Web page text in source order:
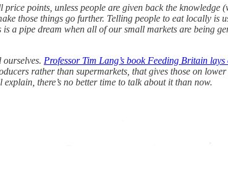
points, unless people are given back the
those things go further. Telling people to eat locally is
a pipe dream when all of our small markets are being
ourselves. Professor Tim Lang’s book Feeding Britain
rather than supermarkets, that gives those on
there’s no better time to talk about it than now.